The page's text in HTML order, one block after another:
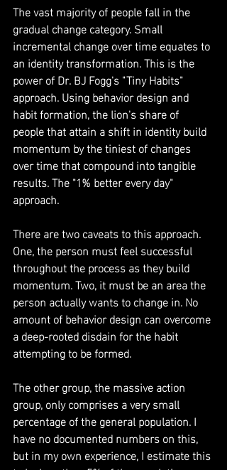
The vast majority of people fall in the
gradual change category. Small
incremental change over time equates to
an identity transformation. This is the
power of Dr. BJ Fogg's "Tiny Habits"
approach. Using behavior design and
habit formation, the lion's share of
people that attain a shift in identity build
momentum by the tiniest of changes
over time that compound into tangible
results. The "1% better every day"
approach.
There are two caveats to this approach.
One, the person must feel successful
throughout the process as they build
momentum. Two, it must be an area the
person actually wants to change in. No
amount of behavior design can overcome
a deep-rooted disdain for the habit
attempting to be formed.
The other group, the massive action
group, only comprises a very small
percentage of the general population. I
have no documented numbers on this,
but in my own experience, I estimate this